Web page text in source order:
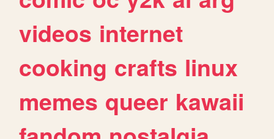
videos internet
cooking crafts linux
memes queer kawaii